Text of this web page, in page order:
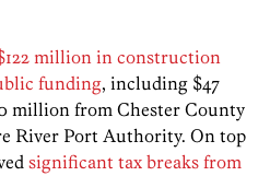
million in construction
funding, including $47
million from Chester County
River Port Authority. On top
significant tax breaks from